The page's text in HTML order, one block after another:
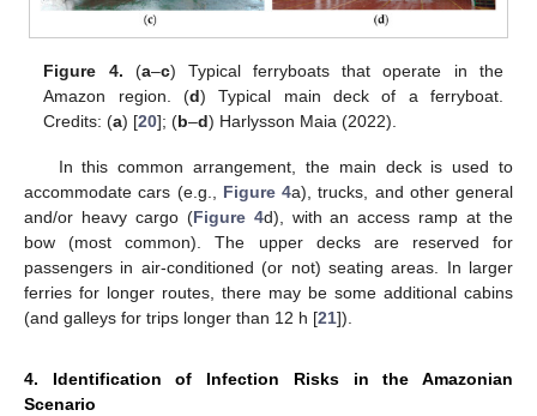
Figure 4. (a–c) Typical ferryboats that operate in the
Amazon region. (d) Typical main deck of a ferryboat.
Credits: (a) [20]; (b–d) Harlysson Maia (2022).
In this common arrangement, the main deck is used to
accommodate cars (e.g., Figure 4a), trucks, and other general
and/or heavy cargo (Figure 4d), with an access ramp at the
bow (most common). The upper decks are reserved for
passengers in air-conditioned (or not) seating areas. In larger
ferries for longer routes, there may be some additional cabins
(and galleys for trips longer than 12 h [21]).
4. Identification of Infection Risks in the Amazonian
Scenario